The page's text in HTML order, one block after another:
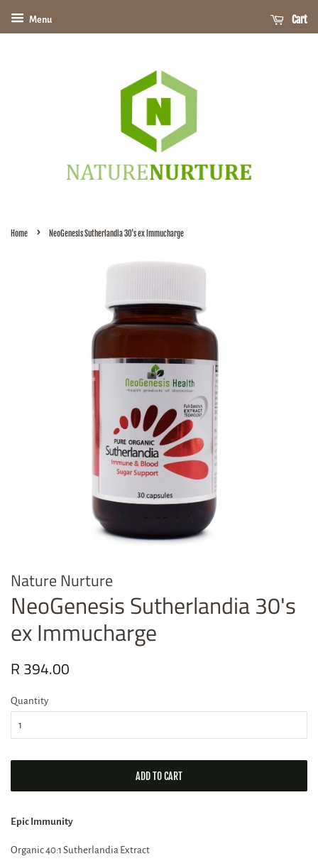
Menu Cart
Home › NeoGenesis Sutherlandia 30's ex Immucharge
Nature Nurture
NeoGenesis Sutherlandia 30's
ex Immucharge
Regular
R 394.00
Quantity
ADD TO CART
Epic Immunity
Organic 40:1 Sutherlandia Extract